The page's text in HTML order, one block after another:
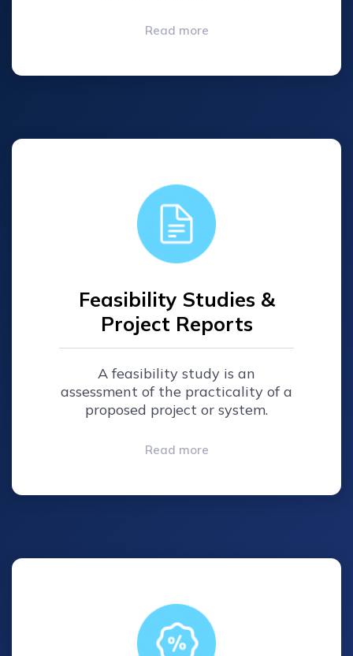
Read more
Feasibility Studies &
Project Reports
A feasibility study is an
assessment of the practicality of a
proposed project or system.
Read more